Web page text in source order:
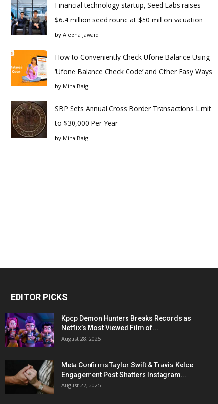
Financial technology startup, Seed Labs raises
$6.4 million seed round at $50 million valuation
by Aleena Jawaid
How to Conveniently Check Ufone Balance Using
‘Ufone Balance Check Code’ and Other Easy Ways
by Mina Baig
SBP Sets Annual Cross Border Transactions Limit
to $30,000 Per Year
by Mina Baig
EDITOR PICKS
Kpop Demon Hunters Breaks Records as
Netflix’s Most Viewed Film of...
August 28, 2025
Meta Confirms Taylor Swift & Travis Kelce
Engagement Post Shatters Instagram...
August 27, 2025